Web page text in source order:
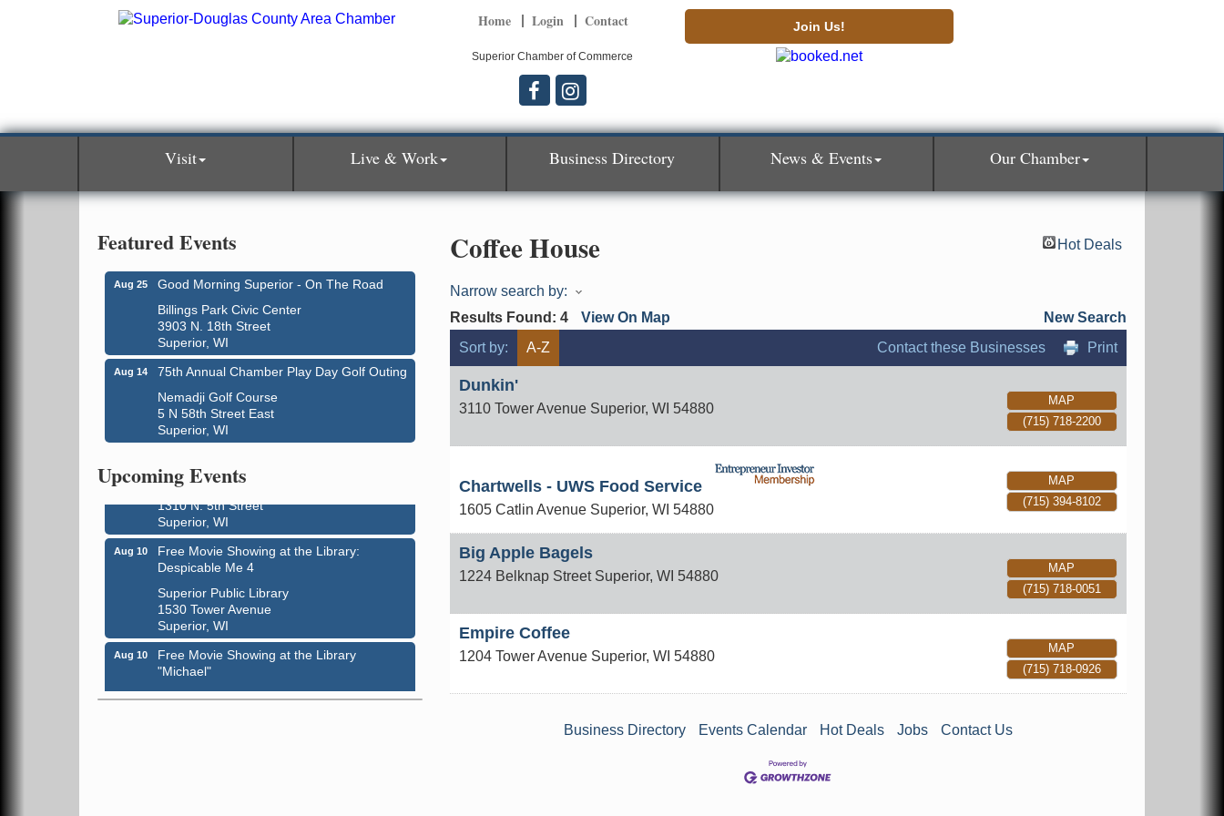
Home Login Contact Join Us!
Superior Chamber of Commerce
Visit Live & Work Business Directory News & Events Our Chamber
Coffee House Hot Deals
Narrow search by:
Results Found: 4 View On Map
New Search
Sort by:
A-Z Print
Contact these Businesses
Dunkin'
3110 Tower Avenue Superior, WI 54880
MAP
(715) 718-2200
Chartwells - UWS Food Service
1605 Catlin Avenue Superior, WI 54880
MAP
(715) 394-8102
Big Apple Bagels
1224 Belknap Street Superior, WI 54880
MAP
(715) 718-0051
Empire Coffee
1204 Tower Avenue Superior, WI 54880
MAP
(715) 718-0926
Business Directory Events Calendar Hot Deals Jobs Contact Us
Featured Events
Aug 25
Good Morning Superior - On The Road
Billings Park Civic Center
3903 N. 18th Street
Superior, WI
Aug 14
75th Annual Chamber Play Day Golf Outing
Nemadji Golf Course
5 N 58th Street East
Superior, WI
Upcoming Events
Aug 8 - Aug 9 Live Music
Average Joe's Pub - Band will be outside on
the patio
1310 N. 5th Street
Superior, WI
Aug 10
Free Movie Showing at the Library:
Despicable Me 4
Superior Public Library
1530 Tower Avenue
Superior, WI
Aug 10
Free Movie Showing at the Library
"Michael"
Superior Public Library